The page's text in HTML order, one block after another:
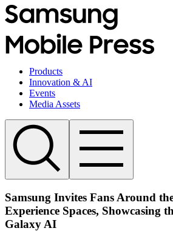
Products
Innovation & AI
Events
Media Assets
Samsung Invites Fans Around
Experience Spaces, Showcasing
Galaxy AI